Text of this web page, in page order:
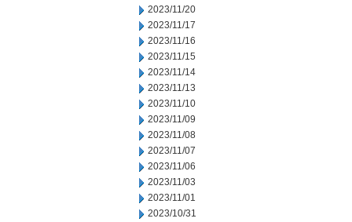
2023/11/20
2023/11/17
2023/11/16
2023/11/15
2023/11/14
2023/11/13
2023/11/10
2023/11/09
2023/11/08
2023/11/07
2023/11/06
2023/11/03
2023/11/01
2023/10/31